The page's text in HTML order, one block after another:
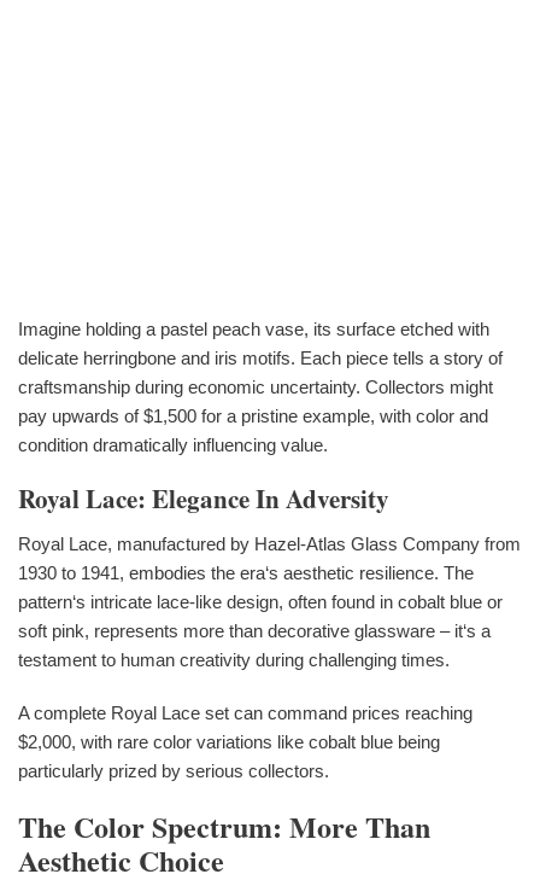
Imagine holding a pastel peach vase, its surface etched with
delicate herringbone and iris motifs. Each piece tells a story of
craftsmanship during economic uncertainty. Collectors might
pay upwards of $1,500 for a pristine example, with color and
condition dramatically influencing value.
Royal Lace: Elegance In Adversity
Royal Lace, manufactured by Hazel-Atlas Glass Company from
1930 to 1941, embodies the era‘s aesthetic resilience. The
pattern‘s intricate lace-like design, often found in cobalt blue or
soft pink, represents more than decorative glassware – it‘s a
testament to human creativity during challenging times.
A complete Royal Lace set can command prices reaching
$2,000, with rare color variations like cobalt blue being
particularly prized by serious collectors.
The Color Spectrum: More Than
Aesthetic Choice